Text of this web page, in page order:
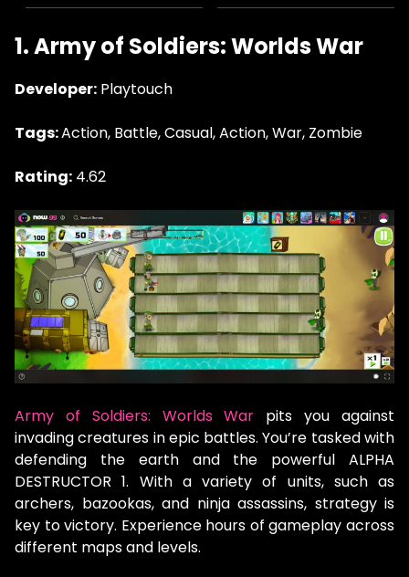
1. Army of Soldiers: Worlds War
Developer: Playtouch
Tags:Action, Battle, Casual, Action, War, Zombie
Rating: 4.62
Army of Soldiers: Worlds War pits you against
invading creatures in epic battles. You’re tasked with
defending the earth and the powerful ALPHA
DESTRUCTOR 1. With a variety of units, such as
archers, bazookas, and ninja assassins, strategy is
key to victory. Experience hours of gameplay across
different maps and levels.